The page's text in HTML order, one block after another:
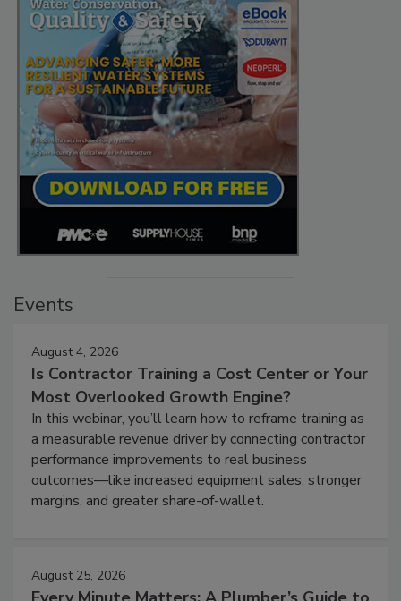
Events
August 4, 2026
Is Contractor Training a Cost Center or Your
Most Overlooked Growth Engine?
In this webinar, you’ll learn how to reframe training as
a measurable revenue driver by connecting contractor
performance improvements to real business
outcomes—like increased equipment sales, stronger
margins, and greater share-of-wallet.
August 25, 2026